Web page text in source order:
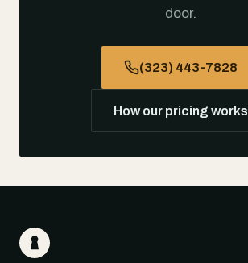
door.
(323) 443-7828
How our pricing works